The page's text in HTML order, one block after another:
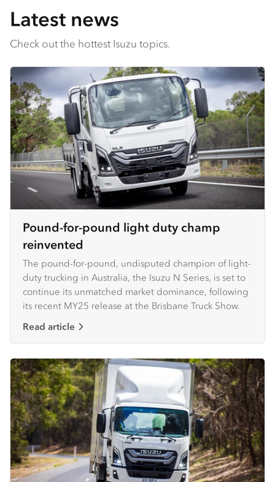
Latest news
Check out the hottest Isuzu topics.
Pound-for-pound light duty champ
reinvented
The pound-for-pound, undisputed champion of light-
duty trucking in Australia, the Isuzu N Series, is set to
continue its unmatched market dominance, following
its recent MY25 release at the Brisbane Truck Show.
Read article